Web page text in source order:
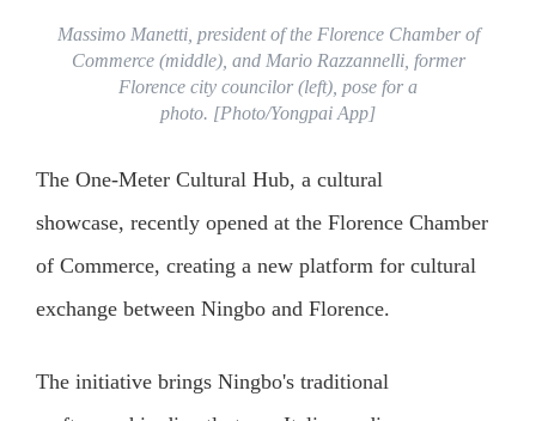
Massimo Manetti, president of the Florence Chamber of
Commerce (middle), and Mario Razzannelli, former
Florence city councilor (left), pose for a
photo. [Photo/Yongpai App]
The One‑Meter Cultural Hub, a cultural
showcase, recently opened at the Florence Chamber
of Commerce, creating a new platform for cultural
exchange between Ningbo and Florence.
The initiative brings Ningbo's traditional